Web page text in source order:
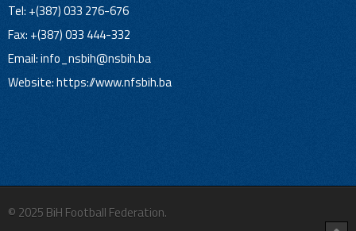
Tel: +(387) 033 276-676
Fax: +(387) 033 444-332
Email:info_nsbih@nsbih.ba
Website: https://www.nfsbih.ba
© 2025 BiH Football Federation.